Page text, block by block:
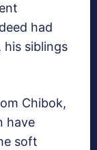
had
his siblings
Chibok,
have
soft